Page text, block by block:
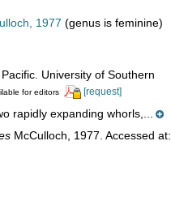
1977 (genus is feminine)
University of Southern
for editors [request]
rapidly expanding whorls,...
McCulloch, 1977. Accessed at: